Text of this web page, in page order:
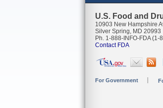
U.S. Food and
10903 New Hampshire
Silver Spring, MD 20993
Ph. 1-888-INFO-FDA (1-
Contact FDA
For Government